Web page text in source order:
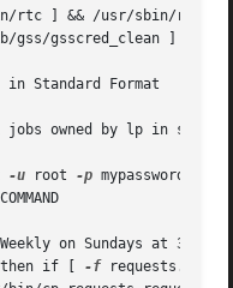
rtc ] && /usr/sbin/rtc
gsscred_clean ] && /
in Standard Format
jobs owned by lp in
-u root -p mypassword
on Sundays at 3:13
then if [ -f requests.1 ];